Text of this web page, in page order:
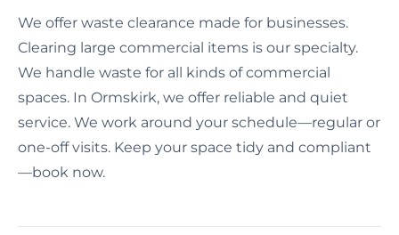
We offer waste clearance made for businesses.
Clearing large commercial items is our specialty.
We handle waste for all kinds of commercial
spaces. In Ormskirk, we offer reliable and quiet
service. We work around your schedule—regular or
one-off visits. Keep your space tidy and compliant
—book now.